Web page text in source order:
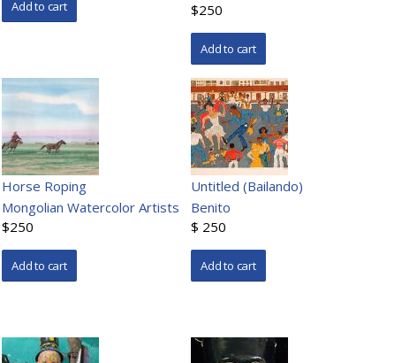
$250
Horse Roping
Mongolian Watercolor Artists
$250
Untitled (Bailando)
Benito
$ 250